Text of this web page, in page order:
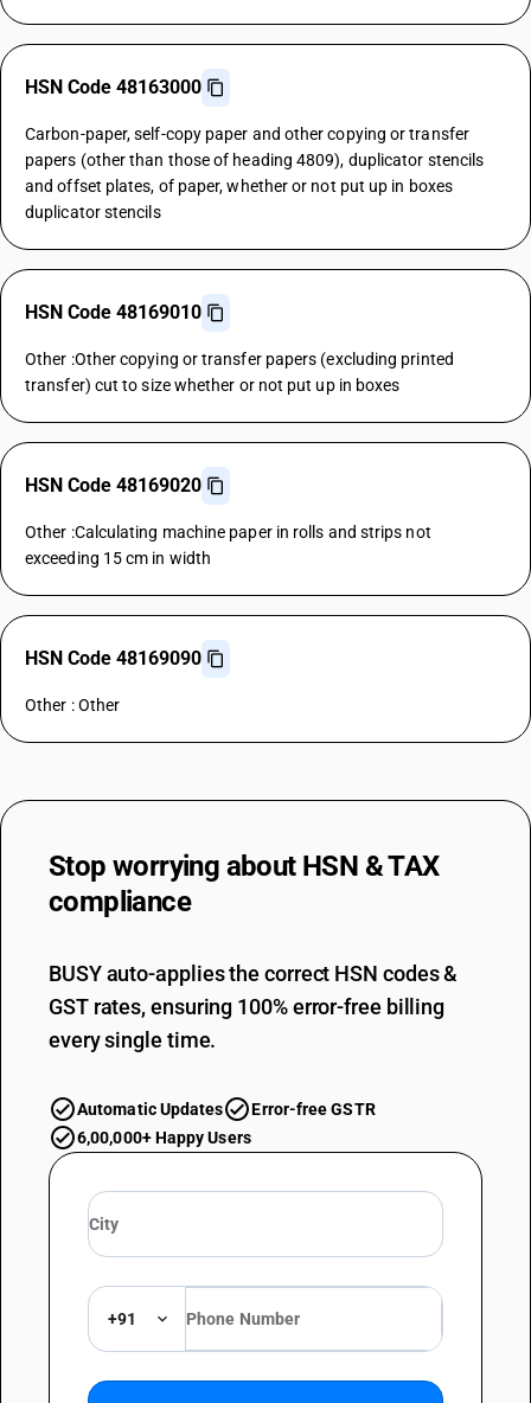
HSN Code 48163000
Carbon-paper, self-copy paper and other copying or transfer
papers (other than those of heading 4809), duplicator stencils
and offset plates, of paper, whether or not put up in boxes
duplicator stencils
HSN Code 48169010
Other :Other copying or transfer papers (excluding printed
transfer) cut to size whether or not put up in boxes
HSN Code 48169020
Other :Calculating machine paper in rolls and strips not
exceeding 15 cm in width
HSN Code 48169090
Other : Other
Stop worrying about HSN & TAX
compliance
BUSY auto-applies the correct HSN codes &
GST rates, ensuring 100% error-free billing
every single time.
Automatic Updates
Error-free GSTR
6,00,000+ Happy Users
+91